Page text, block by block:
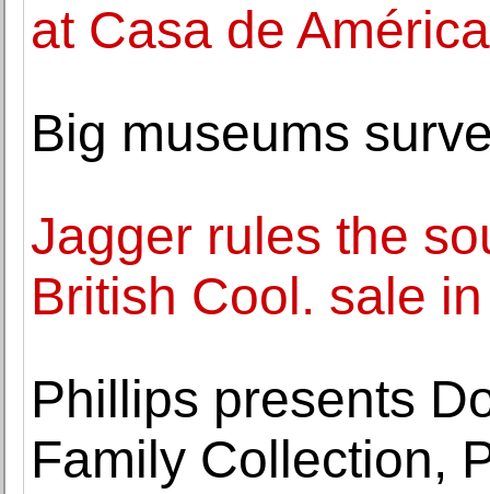
at Casa de
Big museums
Jagger rules the
British Cool. sale
Phillips presents
Family Collection,